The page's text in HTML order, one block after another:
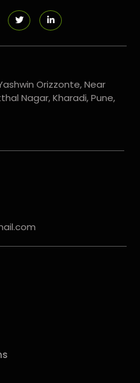
Orizzonte, Near
Nagar, Kharadi, Pune,